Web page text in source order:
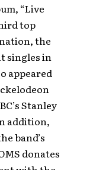
“Live
top
the
singles in
appeared
Stanley
addition,
band’s
donates